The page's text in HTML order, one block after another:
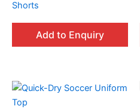
Shorts
Add to Enquiry